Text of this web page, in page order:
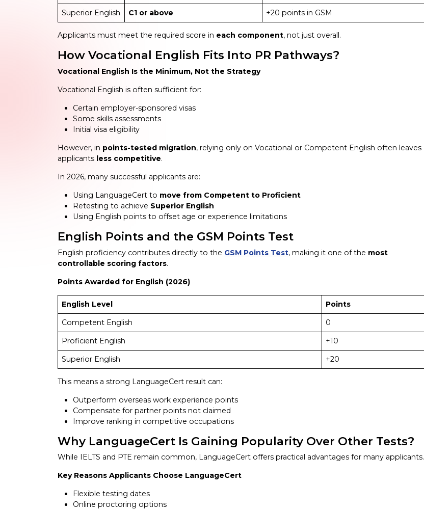
Superior English C1 or above +20 points in GSM
Applicants must meet the required score in each component, not just overall.
How Vocational English Fits Into PR Pathways?
Vocational English Is the Minimum, Not the Strategy
Vocational English is often sufficient for:
Certain employer-sponsored visas
Some skills assessments
Initial visa eligibility
However, in points-tested migration, relying only on Vocational or Competent English often leaves
applicants less competitive.
In 2026, many successful applicants are:
Using LanguageCert to move from Competent to Proficient
Retesting to achieve Superior English
Using English points to offset age or experience limitations
English Points and the GSM Points Test
English proficiency contributes directly to the GSM Points Test, making it one of the most
controllable scoring factors.
Points Awarded for English (2026)
English Level
Points
Competent English
0
Proficient English
+10
Superior English
+20
This means a strong LanguageCert result can:
Outperform overseas work experience points
Compensate for partner points not claimed
Improve ranking in competitive occupations
Why LanguageCert Is Gaining Popularity Over Other Tests?
While IELTS and PTE remain common, LanguageCert offers practical advantages for many applicants.
Key Reasons Applicants Choose LanguageCert
Flexible testing dates
Online proctoring options